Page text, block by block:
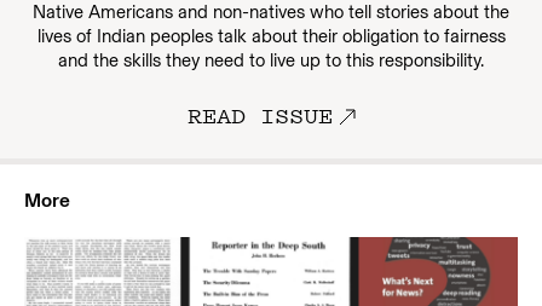
Native Americans and non-natives who tell stories about the
lives of Indian peoples talk about their obligation to fairness
and the skills they need to live up to this responsibility.
READ ISSUE
More